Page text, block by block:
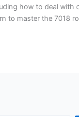
how to deal with
to master the 7018